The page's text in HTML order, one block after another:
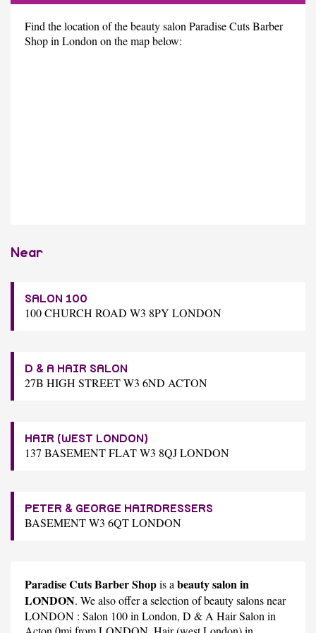
Find the location of the beauty salon Paradise Cuts Barber
Shop in London on the map below:
Near
SALON 100
100 CHURCH ROAD W3 8PY LONDON
D & A HAIR SALON
27B HIGH STREET W3 6ND ACTON
HAIR (WEST LONDON)
137 BASEMENT FLAT W3 8QJ LONDON
PETER & GEORGE HAIRDRESSERS
BASEMENT W3 6QT LONDON
Paradise Cuts Barber Shopis a beauty salon in
LONDON. We also offer a selection of beauty salons near
LONDON : Salon 100in London, D & A Hair Salon in